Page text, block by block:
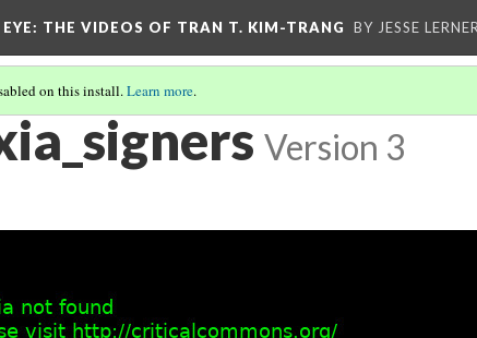
: THE VIDEOS OF TRAN T. KIM-TRANG BY JESSE
on this install.Learn more.
Version 3